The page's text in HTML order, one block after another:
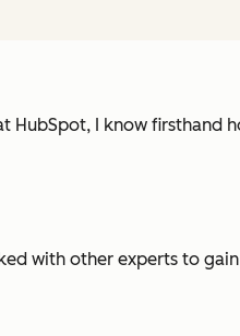
HubSpot, I know firsthand
with other experts to